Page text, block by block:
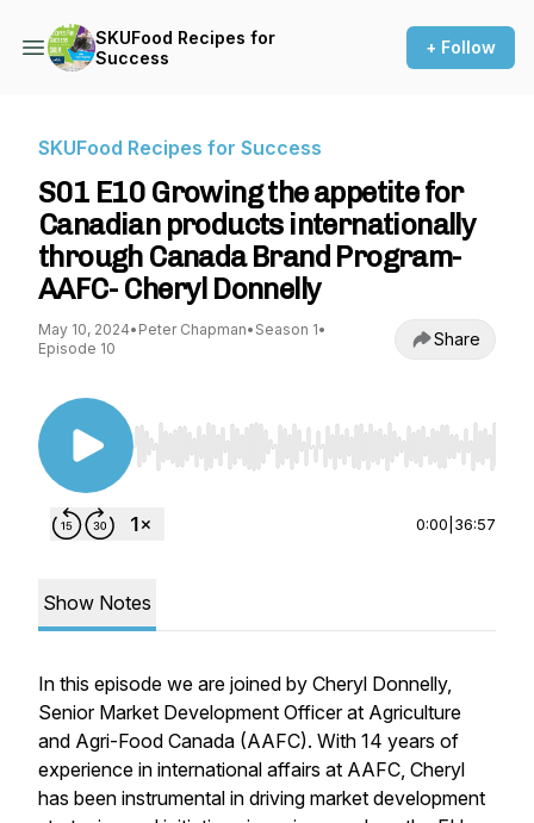
SKUFood Recipes for
Success
+ Follow
SKUFood Recipes for Success
S01 E10 Growing the appetite for
Canadian products internationally
through Canada Brand Program-
AAFC- Cheryl Donnelly
May 10, 2024• Peter Chapman• Season 1•
Episode 10
Share
Use Left/Right to seek, Home/End to jump to
0:00 36:57
Show Notes
In this episode we are joined by Cheryl Donnelly,
Senior Market Development Officer at Agriculture
and Agri-Food Canada (AAFC). With 14 years of
experience in international affairs at AAFC, Cheryl
has been instrumental in driving market development